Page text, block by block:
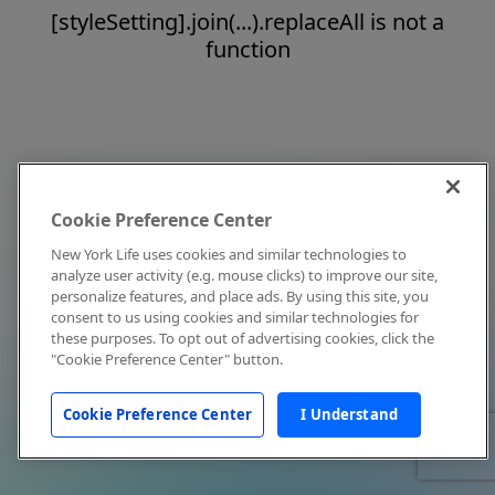
[styleSetting].join(...).replaceAll is not a
function
Cookie Preference Center
New York Life uses cookies and similar technologies to
analyze user activity (e.g. mouse clicks) to improve our site,
personalize features, and place ads. By using this site, you
consent to us using cookies and similar technologies for
these purposes. To opt out of advertising cookies, click the
"Cookie Preference Center" button.
Cookie Preference Center I Understand